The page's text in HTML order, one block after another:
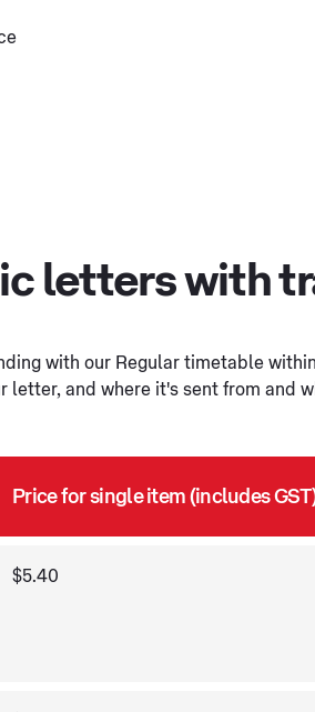
letters with
with our Regular timetable
and where it's sent from and
Price for single item (includes
$5.40